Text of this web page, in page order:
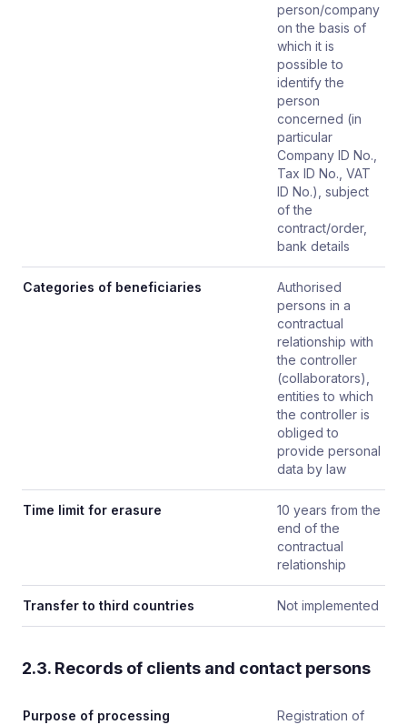
person/company
on the basis of
which it is
possible to
identify the
person
concerned (in
particular
Company ID No.,
Tax ID No., VAT
ID No.), subject
of the
contract/order,
bank details
Categories of beneficiaries
Authorised
persons in a
contractual
relationship with
the controller
(collaborators),
entities to which
the controller is
obliged to
provide personal
data by law
Time limit for erasure
10 years from the
end of the
contractual
relationship
Transfer to third countries Not implemented
2.3. Records of clients and contact persons
Purpose of processing
Registration of